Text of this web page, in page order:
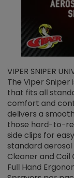
VIPER SNIPER
The Viper
that fits all
comfort and
delivers a
those hard-to-
side clips for
standard
Cleaner and Coil
Full Hand